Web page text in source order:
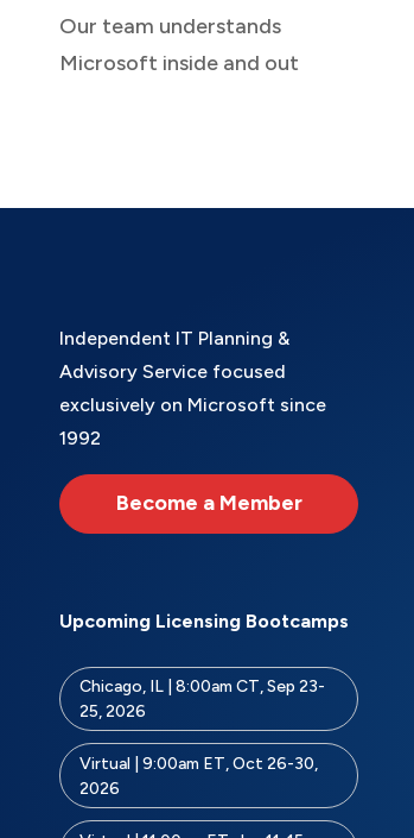
Our team understands
Microsoft inside and out
Independent IT Planning &
Advisory Service focused
exclusively on Microsoft since
1992
Become a Member
Upcoming Licensing Bootcamps
Chicago, IL | 8:00am CT, Sep 23-
25, 2026
Virtual | 9:00am ET, Oct 26-30,
2026